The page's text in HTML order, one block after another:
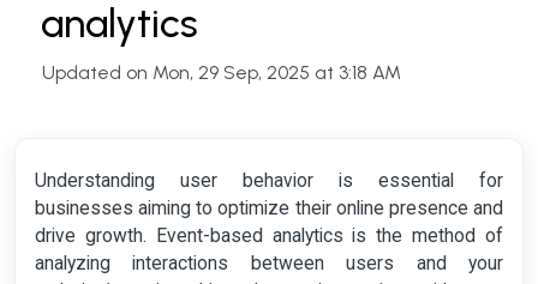
analytics
Updated on Mon, 29 Sep, 2025 at 3:18 AM
Understanding user behavior is essential for
businesses aiming to optimize their online presence and
drive growth. Event-based analytics is the method of
analyzing interactions between users and your